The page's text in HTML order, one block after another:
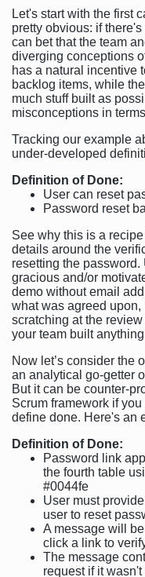
Let's start with the first
pretty obvious: if
can bet that the team
diverging conceptions
has a natural incentive
backlog items, while
much stuff built as
misconceptions in
Tracking our example
under-developed
Definition of Done:
User can reset
Password reset
See why this is a
details around the
resetting the
gracious and/or
demo without email
what was agreed
scratching at the
your team built
Now let’s consider the
an analytical go-getter
But it can be counter-
Scrum framework if
define done. Here's an
Definition of Done:
Password link
the fourth table
#0044fe
User must
user to reset
A message will
click a link to
The message
request if it